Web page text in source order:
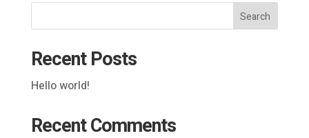
Search
Recent Posts
Hello world!
Recent Comments